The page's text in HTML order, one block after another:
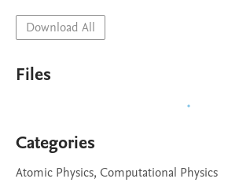
Download All
Files
Categories
Atomic Physics, Computational Physics